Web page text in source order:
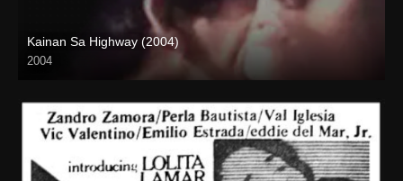
Kainan Sa Highway (2004)
2004
Full HD (1080p)